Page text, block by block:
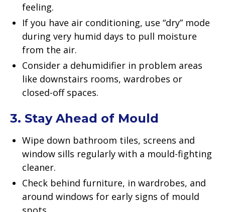
feeling.
If you have air conditioning, use “dry” mode
during very humid days to pull moisture
from the air.
Consider a dehumidifier in problem areas
like downstairs rooms, wardrobes or
closed-off spaces.
3. Stay Ahead of Mould
Wipe down bathroom tiles, screens and
window sills regularly with a mould-fighting
cleaner.
Check behind furniture, in wardrobes, and
around windows for early signs of mould